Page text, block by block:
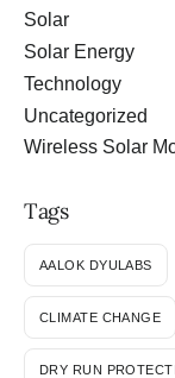
Solar
Solar Energy
Technology
Uncategorized
Wireless Solar
Tags
AALOK DYULABS
CLIMATE CHANGE
DRY RUN